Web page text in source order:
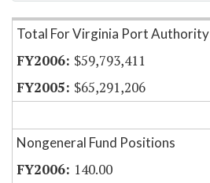
Item Lookup
Total For Virginia Port Authority
$59,793,411
$65,291,206
Nongeneral Fund Positions
140.00